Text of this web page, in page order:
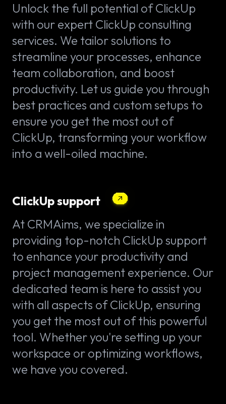
Unlock the full potential of ClickUp
with our expert ClickUp consulting
services. We tailor solutions to
streamline your processes, enhance
team collaboration, and boost
productivity. Let us guide you through
best practices and custom setups to
ensure you get the most out of
ClickUp, transforming your workflow
into a well-oiled machine.
ClickUp support
At CRMAims, we specialize in
providing top-notch ClickUp support
to enhance your productivity and
project management experience. Our
dedicated team is here to assist you
with all aspects of ClickUp, ensuring
you get the most out of this powerful
tool. Whether you're setting up your
workspace or optimizing workflows,
we have you covered.